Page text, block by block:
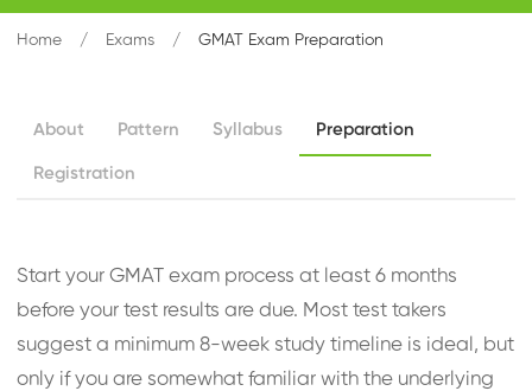
Home Exams GMAT Exam Preparation
About Pattern Syllabus Preparation
Registration
Start your GMAT exam process at least 6 months
before your test results are due. Most test takers
suggest a minimum 8-week study timeline is ideal, but
only if you are somewhat familiar with the underlying